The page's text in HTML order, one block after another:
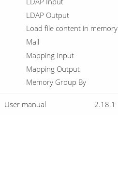
LDAP Output
Load file content in memory
Mail
Mapping Input
Mapping Output
Memory Group By
Merge rows (diff)
User manual 2.18.1